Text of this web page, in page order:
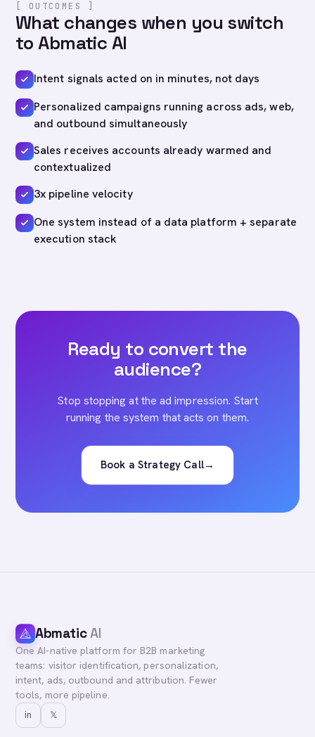
[ OUTCOMES ]
What changes when you switch
to Abmatic AI
Intent signals acted on in minutes, not days
Personalized campaigns running across ads, web,
and outbound simultaneously
Sales receives accounts already warmed and
contextualized
3x pipeline velocity
One system instead of a data platform + separate
execution stack
Ready to convert the
audience?
Stop stopping at the ad impression. Start
running the system that acts on them.
Book a Strategy Call→
AbmaticAI
One AI-native platform for B2B marketing
teams: visitor identification, personalization,
intent, ads, outbound and attribution. Fewer
tools, more pipeline.
in 𝕏